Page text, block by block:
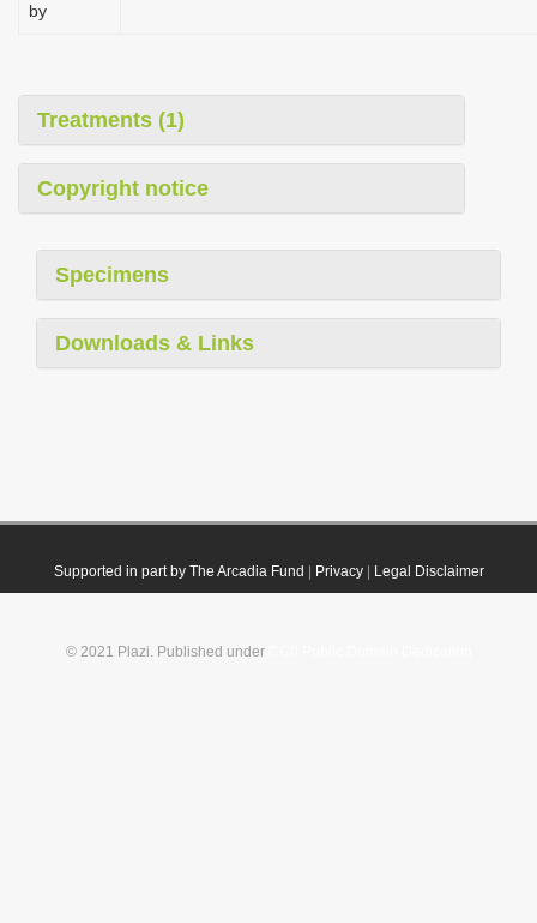
by
Treatments (1)
Copyright notice
Specimens
Downloads & Links
Supported in part by The Arcadia Fund Privacy| Legal Disclaimer
© 2021 Plazi. Published under